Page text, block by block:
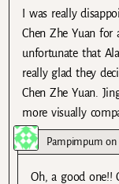
I was really
Chen Zhe Yuan for
unfortunate that
really glad they
Chen Zhe Yuan.
more visually
Pampimpum on
Oh, a good one!!